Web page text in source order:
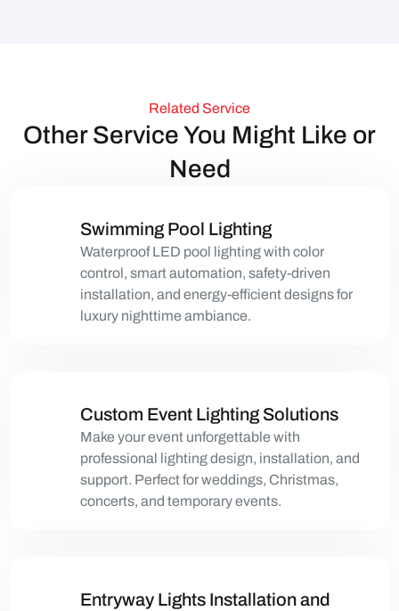
Related Service
Other Service You Might Like or
Need
Swimming Pool Lighting
Waterproof LED pool lighting with color
control, smart automation, safety-driven
installation, and energy-efficient designs for
luxury nighttime ambiance.
Custom Event Lighting Solutions
Make your event unforgettable with
professional lighting design, installation, and
support. Perfect for weddings, Christmas,
concerts, and temporary events.
Entryway Lights Installation and